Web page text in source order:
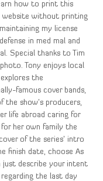
how to print this
without printing
my license
in med mal and
Special thanks to Tim
Tony enjoys local
the
famous cover bands,
show’s producers,
life abroad caring for
her own family the
of the series’ intro
finish date, choose As
just describe your intent
the last day